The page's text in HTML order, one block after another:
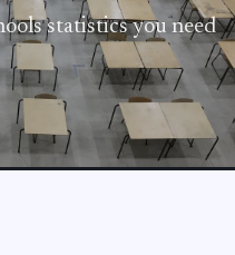
statistics you need